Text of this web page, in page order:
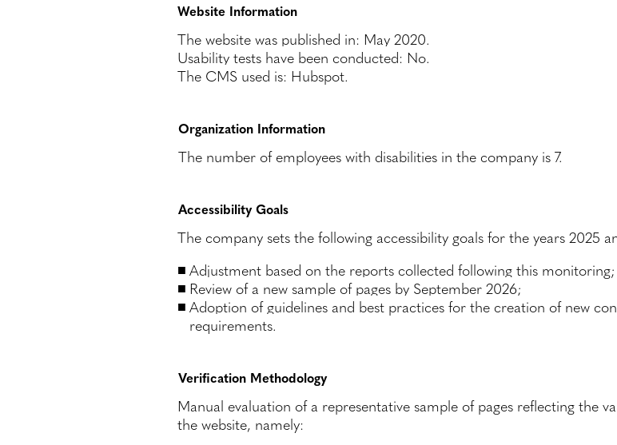
Website Information
The website was published in: May 2020.
Usability tests have been conducted: No.
The CMS used is: Hubspot.
Organization Information
The number of employees with disabilities in the company is 7.
Accessibility Goals
The company sets the following accessibility goals for the years 2025
Adjustment based on the reports collected following this monitoring;
Review of a new sample of pages by September 2026;
Adoption of guidelines and best practices for the creation of new
requirements.
Verification Methodology
Manual evaluation of a representative sample of pages reflecting the
the website, namely: